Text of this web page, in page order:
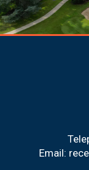
Email: